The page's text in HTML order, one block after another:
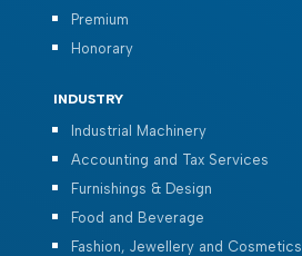
Premium
Honorary
INDUSTRY
Industrial Machinery
Accounting and Tax Services
Furnishings & Design
Food and Beverage
Fashion, Jewellery and Cosmetics